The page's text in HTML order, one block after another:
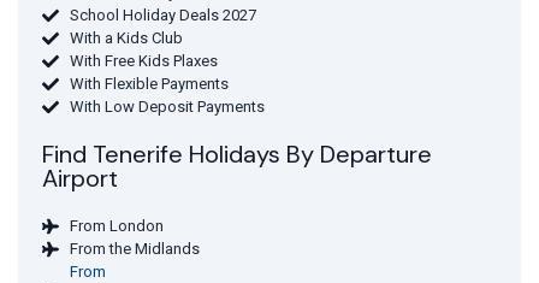
School Holiday Deals 2027
With a Kids Club
With Free Kids Plaxes
With Flexible Payments
With Low Deposit Payments
Find Tenerife Holidays By Departure
Airport
From London
From the Midlands
From